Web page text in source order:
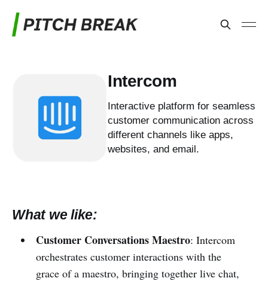
Intercom
Interactive platform for seamless
customer communication across
different channels like apps,
websites, and email.
What we like:
Customer Conversations Maestro: Intercom
orchestrates customer interactions with the
grace of a maestro, bringing together live chat,